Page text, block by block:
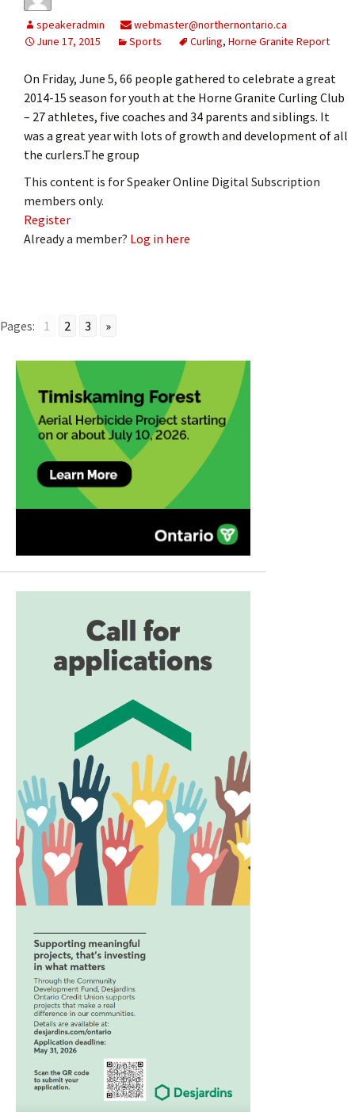
speakeradmin
webmaster@northernontario.ca
June 17, 2015
Sports Curling, Horne Granite Report
On Friday, June 5, 66 people gathered to celebrate a great
2014-15 season for youth at the Horne Granite Curling Club
– 27 athletes, five coaches and 34 parents and siblings. It
was a great year with lots of growth and development of all
the curlers.The group
This content is for Speaker Online Digital Subscription
members only.
Register
Already a member? Log in here
Pages: 1 2 3 »